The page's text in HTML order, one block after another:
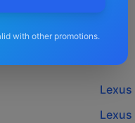
with other promotions.
Lexus
Lexus